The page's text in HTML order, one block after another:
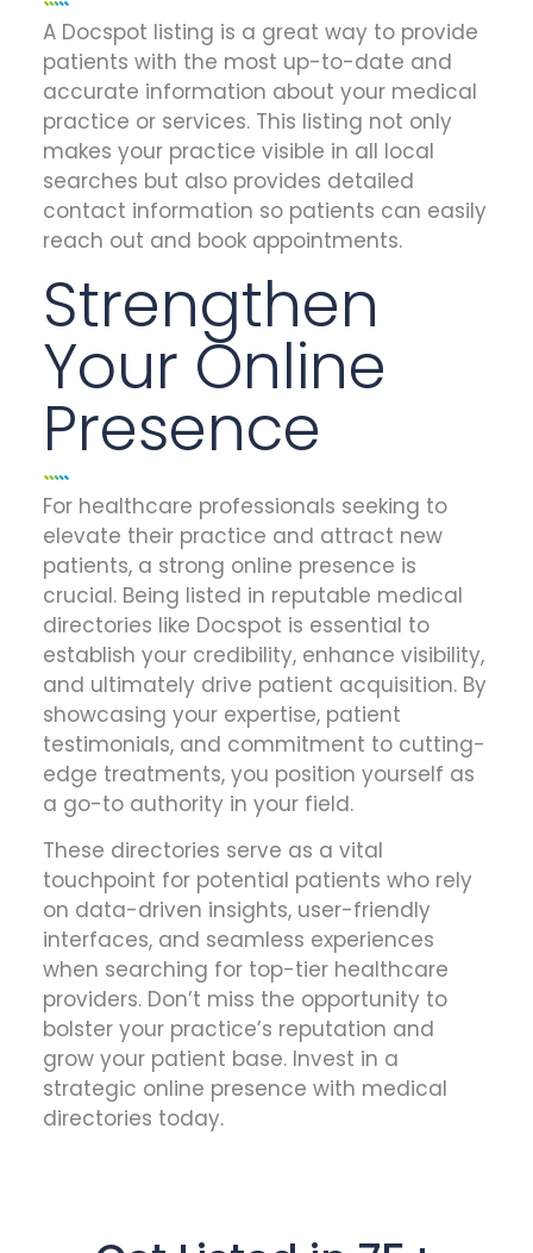
A Docspot listing is a great way to provide
patients with the most up-to-date and
accurate information about your medical
practice or services. This listing not only
makes your practice visible in all local
searches but also provides detailed
contact information so patients can easily
reach out and book appointments.
Strengthen
Your Online
Presence
For healthcare professionals seeking to
elevate their practice and attract new
patients, a strong online presence is
crucial. Being listed in reputable medical
directories like Docspot is essential to
establish your credibility, enhance visibility,
and ultimately drive patient acquisition. By
showcasing your expertise, patient
testimonials, and commitment to cutting-
edge treatments, you position yourself as
a go-to authority in your field.
These directories serve as a vital
touchpoint for potential patients who rely
on data-driven insights, user-friendly
interfaces, and seamless experiences
when searching for top-tier healthcare
providers. Don’t miss the opportunity to
bolster your practice’s reputation and
grow your patient base. Invest in a
strategic online presence with medical
directories today.